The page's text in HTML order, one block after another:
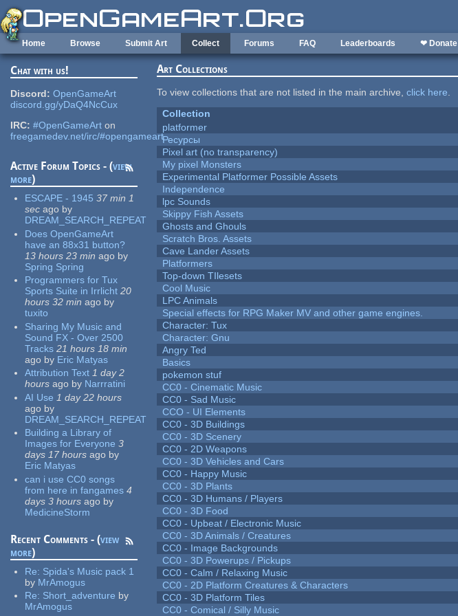
Skip to main content
Home Browse Submit Art Collect Forums FAQ Leaderboards ❤ Donate
Chat with us!
Discord: OpenGameArt
discord.gg/yDaQ4NcCux
IRC: #OpenGameArt on
freegamedev.net/irc/#opengameart
Active Forum Topics - (view
more)
ESCAPE - 1945 37 min 1
sec ago by
DREAM_SEARCH_REPEAT
Does OpenGameArt
have an 88x31 button?
13 hours 23 min ago by
Spring Spring
Programmers for Tux
Sports Suite in Irrlicht 20
hours 32 min ago by
tuxito
Sharing My Music and
Sound FX - Over 2500
Tracks 21 hours 18 min
ago by Eric Matyas
Attribution Text 1 day 2
hours ago by Narrratini
AI Use 1 day 22 hours
ago by
DREAM_SEARCH_REPEAT
Building a Library of
Images for Everyone 3
days 17 hours ago by
Eric Matyas
can i use CC0 songs
from here in fangames 4
days 3 hours ago by
MedicineStorm
Recent Comments - (view
more)
Re: Spida's Music pack 1
by MrAmogus
Re: Short_adventure by
MrAmogus
Art Collections
To view collections that are not listed in the main archive,click here.
Collection
platformer
Ресурсы
Pixel art (no transparency)
My pixel Monsters
Experimental Platformer Possible Assets
Independence
lpc Sounds
Skippy Fish Assets
Ghosts and Ghouls
Scratch Bros. Assets
Cave Lander Assets
Platformers
Top-down TIlesets
Cool Music
LPC Animals
Special effects for RPG Maker MV and other game engines.
Character: Tux
Character: Gnu
Angry Ted
Basics
pokemon stuf
CC0 - Cinematic Music
CC0 - Sad Music
CCO - UI Elements
CC0 - 3D Buildings
CC0 - 3D Scenery
CC0 - 2D Weapons
CC0 - 3D Vehicles and Cars
CC0 - Happy Music
CC0 - 3D Plants
CC0 - 3D Humans / Players
CC0 - 3D Food
CC0 - Upbeat / Electronic Music
CC0 - 3D Animals / Creatures
CC0 - Image Backgrounds
CC0 - 3D Powerups / Pickups
CC0 - Calm / Relaxing Music
CC0 - 2D Platform Creatures & Characters
CC0 - 3D Platform Tiles
CC0 - Comical / Silly Music